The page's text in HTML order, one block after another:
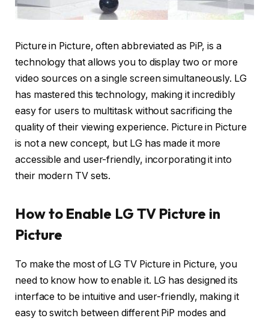
Picture in Picture, often abbreviated as PiP, is a
technology that allows you to display two or more
video sources on a single screen simultaneously. LG
has mastered this technology, making it incredibly
easy for users to multitask without sacrificing the
quality of their viewing experience. Picture in Picture
is not a new concept, but LG has made it more
accessible and user-friendly, incorporating it into
their modern TV sets.
How to Enable LG TV Picture in
Picture
To make the most of LG TV Picture in Picture, you
need to know how to enable it. LG has designed its
interface to be intuitive and user-friendly, making it
easy to switch between different PiP modes and